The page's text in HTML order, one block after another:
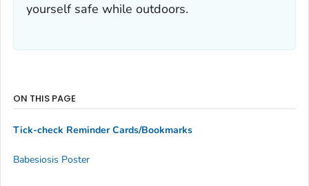
yourself safe while outdoors.
ON THIS PAGE
Tick-check Reminder Cards/Bookmarks
Babesiosis Poster